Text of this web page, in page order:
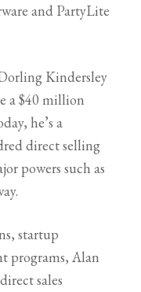
and PartyLite
Kindersley
a $40 million
he’s a
direct selling
powers such as
startup
programs, Alan
sales